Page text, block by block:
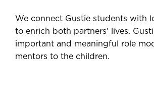
We connect Gustie students with
to enrich both partners' lives.
important and meaningful role
mentors to the children.